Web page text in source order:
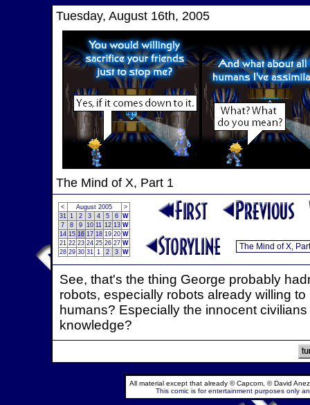
Tuesday, August 16th, 2005
The Mind of X, Part 1
< August 2005
>
31 1 2 3 4 5 6 W
7
8 9 10 11 12 13 W
14 15 16 17 18 19 20 W
21 22 23 24 25 26 27 W
28 29 30 31 1 2 3 W
See, that's the thing George probably
robots, especially robots already willing
humans? Especially the innocent
knowledge?
All material except that already © Capcom, © David
This comic is for entertainment purposes only